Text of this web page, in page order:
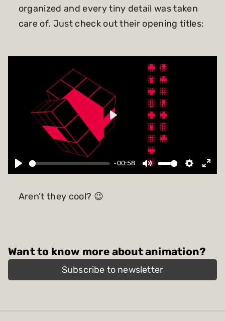
organized and every tiny detail was taken
care of. Just check out their opening titles:
-00:58
Play
Aren’t they cool? 😉
Want to know more about animation?
Subscribe to newsletter